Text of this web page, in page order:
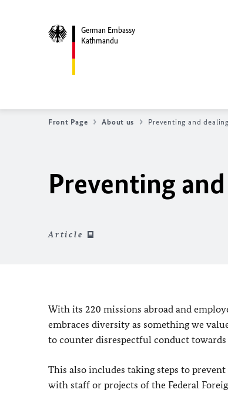
German Embassy
Kathmandu
Front Page About us Preventing and
Preventing
Article
With its 220 missions abroad and
embraces diversity as something we
to counter disrespectful conduct
This also includes taking steps to
with staff or projects of the Federal